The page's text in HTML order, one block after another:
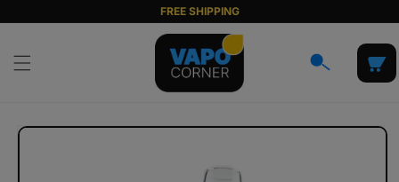
content
FREE SHIPPING
Cart
Skip to